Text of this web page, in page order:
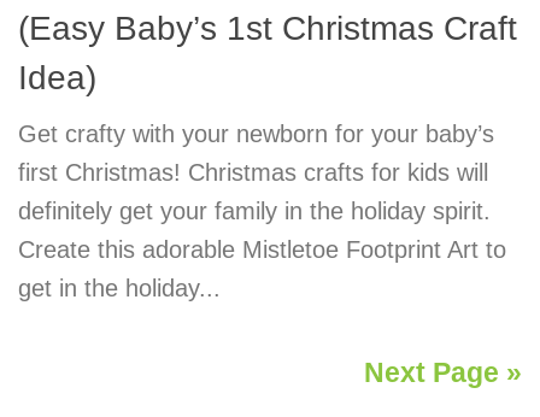
(Easy Baby’s 1st Christmas Craft
Idea)
Get crafty with your newborn for your baby’s
first Christmas! Christmas crafts for kids will
definitely get your family in the holiday spirit.
Create this adorable Mistletoe Footprint Art to
get in the holiday...
Next Page »